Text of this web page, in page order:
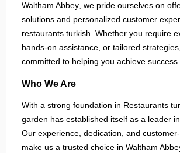
Waltham Abbey , we pride ourselves on
solutions and personalized customer
restaurants turkish . Whether you require
hands-on assistance, or tailored
committed to helping you achieve success.
Who We Are
With a strong foundation in Restaurants
garden has established itself as a leader
Our experience, dedication, and
make us a trusted choice in Waltham